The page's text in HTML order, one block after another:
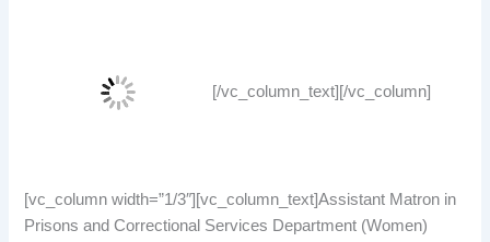
[/vc_column_text][/vc_column]
[vc_column width=”1/3″][vc_column_text]Assistant Matron in
Prisons and Correctional Services Department (Women)